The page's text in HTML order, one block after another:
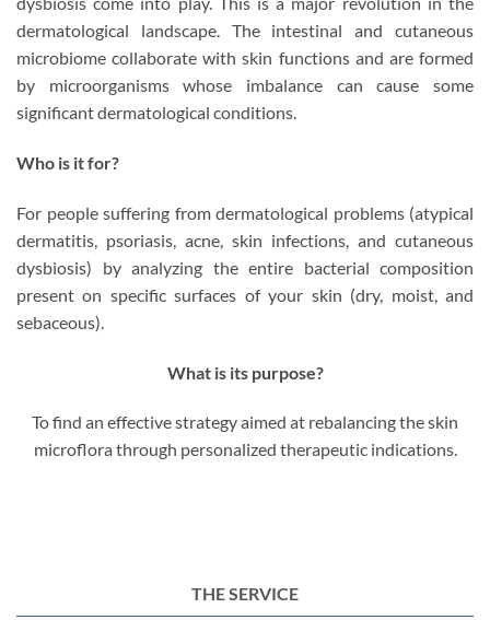
dermatological landscape. The intestinal and cutaneous
microbiome collaborate with skin functions and are formed
by microorganisms whose imbalance can cause some
significant dermatological conditions.
Who is it for?
For people suffering from dermatological problems (atypical
dermatitis, psoriasis, acne, skin infections, and cutaneous
dysbiosis) by analyzing the entire bacterial composition
present on specific surfaces of your skin (dry, moist, and
sebaceous).
What is its purpose?
To find an effective strategy aimed at rebalancing the skin
microflora through personalized therapeutic indications.
THE SERVICE